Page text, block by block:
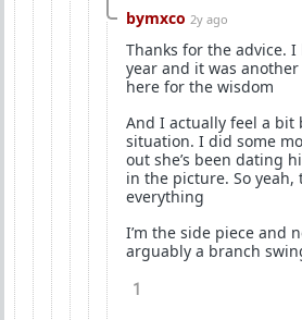
bymxco 2y ago
Thanks for the advice. I
year and it was
here for the wisdom
And I actually feel a bit
situation. I did some
out she’s been dating
in the picture. So
everything
I’m the side piece and
arguably a branch
1